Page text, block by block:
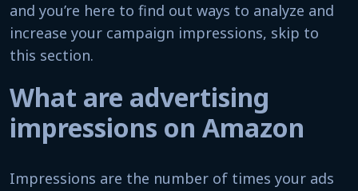
and you’re here to find out ways to analyze and
increase your campaign impressions, skip to
this section.
What are advertising
impressions on Amazon
Impressions are the number of times your ads